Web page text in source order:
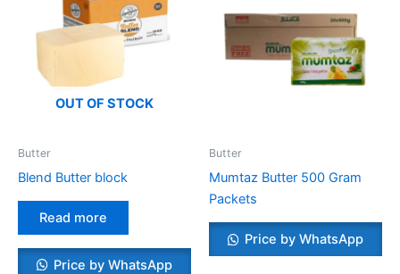
OUT OF STOCK
Butter
Blend Butter block
Read more
Price by WhatsApp
Butter
Mumtaz Butter 500 Gram
Packets
Price by WhatsApp